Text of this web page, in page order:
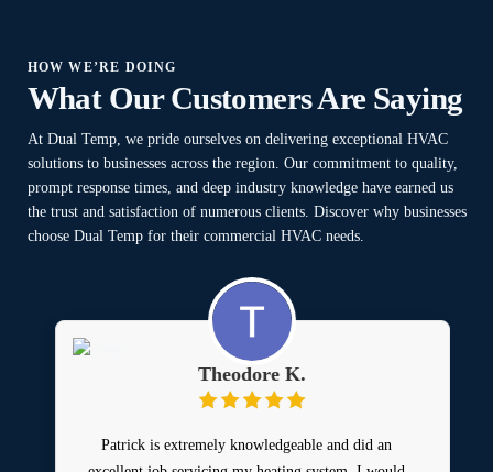
HOW WE’RE DOING
What Our Customers Are Saying
At Dual Temp, we pride ourselves on delivering exceptional HVAC
solutions to businesses across the region. Our commitment to quality,
prompt response times, and deep industry knowledge have earned us
the trust and satisfaction of numerous clients. Discover why businesses
choose Dual Temp for their commercial HVAC needs.
Theodore K.
Patrick is extremely knowledgeable and did an